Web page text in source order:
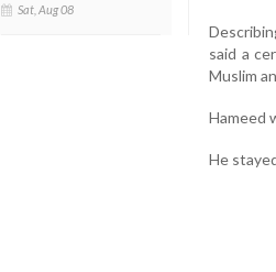
Sat, Aug 08
said a
Muslim
Hameed
He